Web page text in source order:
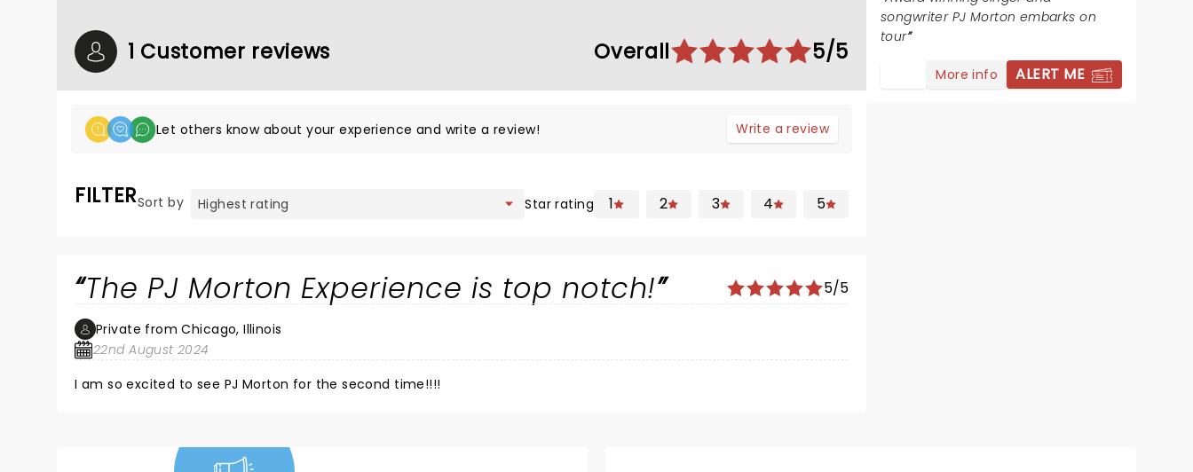
1 Customer reviews Overall 5/5
Let others know about your experience and write a review! Write a review
FILTERSort by Star rating 1 2 3 4 5
The PJ Morton Experience is top notch! 5/5
Private from Chicago, Illinois
22nd August 2024
I am so excited to see PJ Morton for the second time!!!!
songwriter PJ Morton embarks on
tour
More info ALERT ME